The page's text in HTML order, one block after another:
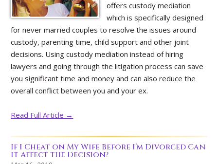
offers custody mediation
which is specifically designed
for never married couples to resolve the issues around
custody, parenting time, child support and other joint
decisions. Using custody mediation instead of hiring
lawyers and going through the litigation process can save
you significant time and money and can also reduce the
overall conflict between you and your ex.
Read Full Article →
If I Cheat on My Wife Before I’m Divorced Can
it Affect the Decision?